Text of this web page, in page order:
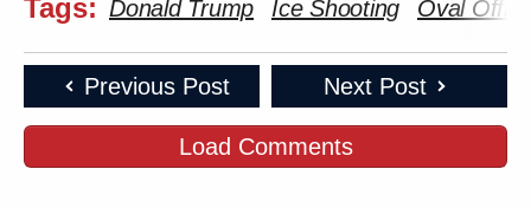
Tags: Donald Trump Ice Shooting Oval
Previous Post Next Post
Load Comments